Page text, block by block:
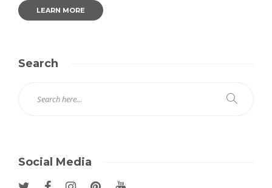
LEARN MORE
Search
Social Media